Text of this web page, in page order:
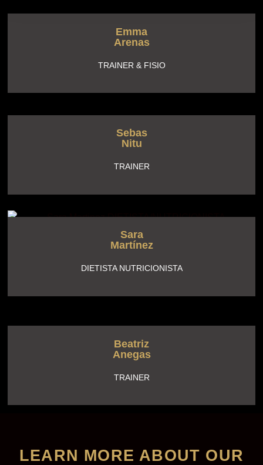
Emma
Arenas
TRAINER & FISIO
Sebas
Nitu
TRAINER
Sara
Martínez
DIETISTA NUTRICIONISTA
Beatriz
Anegas
TRAINER
LEARN MORE ABOUT OUR